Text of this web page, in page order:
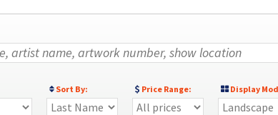
Sort By: Price Range: Display